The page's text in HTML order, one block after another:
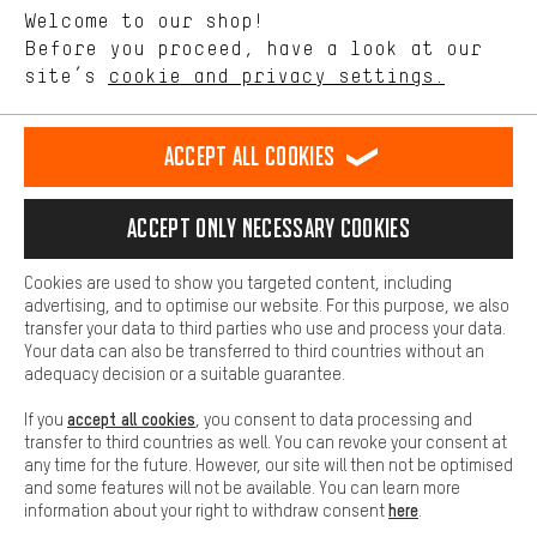
english
EN Deutsch
DE español
ES français
FR
REVOKE THE CONTRACT Aachen Community Affiliate Programme
Battery return Cookie settings Change contrast
All prices are in Euro and excl. MwSt plusshipping costto the
delivery destination:USA.
Welcome to our shop!
Before you proceed, have a look at our
site’s cookie and privacy settings.
Performance cookies let you help us improve our website and
offerings based on your shopping habits.
Higher Comfort
Making your shopping experience more comfortable. Thanks to
platforms. This way, we can provide further helpful content and
information for you. You can also use additional services that will
function, for example, so that questions can be answered quickly
Basic
Basic cookies allow you access to our website.
Accept all cookies
Accept only necessary cookies
Cookies are used to show you targeted content, including
advertising, and to optimise our website. For this purpose, we also
transfer your data to third parties who use and process your data.
Your data can also be transferred to third countries without an
adequacy decision or a suitable guarantee.
If you accept all cookies , you consent to data processing and
transfer to third countries as well. You can revoke your consent at
any time for the future. However, our site will then not be optimised
and some features will not be available. You can learn more
information about your right to withdraw consenthere